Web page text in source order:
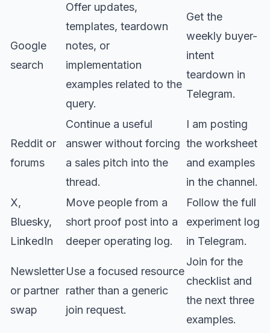
Google
search
Offer updates,
templates, teardown
notes, or
implementation
examples related to the
query.
Get the
weekly buyer-
intent
teardown in
Telegram.
Reddit or
forums
Continue a useful
answer without forcing
a sales pitch into the
thread.
I am posting
the worksheet
and examples
in the channel.
X,
Bluesky,
LinkedIn
Move people from a
short proof post into a
deeper operating log.
Follow the full
experiment log
in Telegram.
Newsletter
or partner
swap
Use a focused resource
rather than a generic
join request.
Join for the
checklist and
the next three
examples.